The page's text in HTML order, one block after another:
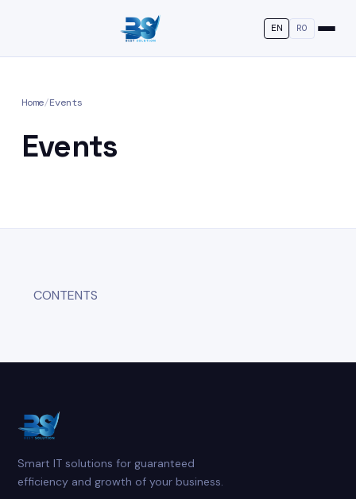
EN RO
Home/Events
Events
CONTENTS
Smart IT solutions for guaranteed
efficiency and growth of your business.